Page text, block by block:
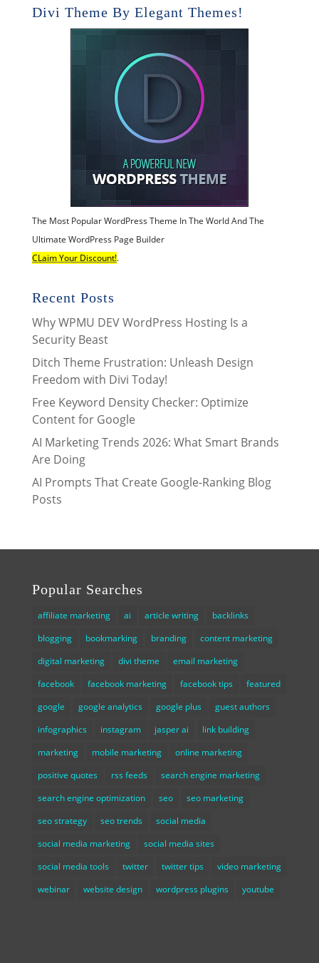
Divi Theme By Elegant Themes!
The Most Popular WordPress Theme In The World And The
Ultimate WordPress Page Builder
CLaim Your Discount!.
Recent Posts
Why WPMU DEV WordPress Hosting Is a
Security Beast
Ditch Theme Frustration: Unleash Design
Freedom with Divi Today!
Free Keyword Density Checker: Optimize
Content for Google
AI Marketing Trends 2026: What Smart Brands
Are Doing
AI Prompts That Create Google-Ranking Blog
Posts
Popular Searches
affiliate marketing ai article writing
backlinks
blogging
bookmarking branding
content marketing
digital marketing
divi theme
email marketing
facebook
facebook marketing facebook tips
featured
google
google analytics google plus
guest authors
infographics
instagram jasper ai
link building
marketing
mobile marketing
online marketing
positive quotes
rss feeds
search engine marketing
search engine optimization
seo
seo marketing
seo strategy
seo trends
social media
social media marketing
social media sites
social media tools
twitter twitter tips
video marketing
webinar
website design wordpress plugins youtube